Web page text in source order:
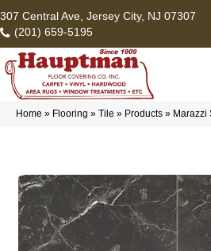
307 Central Ave, Jersey City, NJ 07307
(201) 659-5195
Home » Flooring » Tile » Products » Marazzi